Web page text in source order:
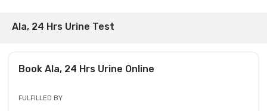
Ala, 24 Hrs Urine Test
Book Ala, 24 Hrs Urine Online
FULFILLED BY